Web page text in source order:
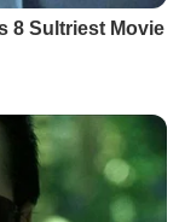
8 Sultriest Movie